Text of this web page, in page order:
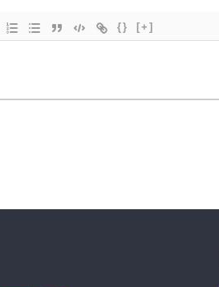
{} [+]